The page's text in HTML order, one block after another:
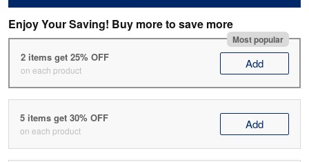
Enjoy Your Saving! Buy more to save more
Most popular
2 items get 25% OFF
on each product Add
5 items get 30% OFF
on each product Add